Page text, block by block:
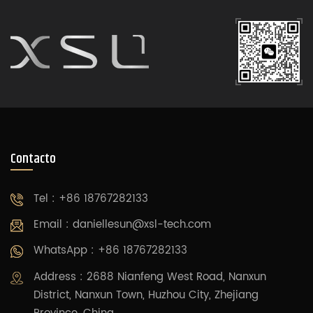
Contacto
Tel : +86 18767282133
Email : daniellesun@xsl-tech.com
WhatsApp : +86 18767282133
Address : 2688 Nianfeng West Road, Nanxun
District, Nanxun Town, Huzhou City, Zhejiang